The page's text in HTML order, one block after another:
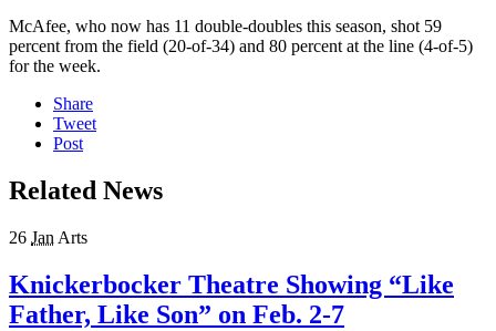
McAfee, who now has 11 double-doubles this season, shot 59
percent from the field (20-of-34) and 80 percent at the line (4-of-5)
for the week.
Share
Tweet
Post
Related News
26 Jan Arts
Knickerbocker Theatre Showing “Like
Father, Like Son” on Feb. 2-7